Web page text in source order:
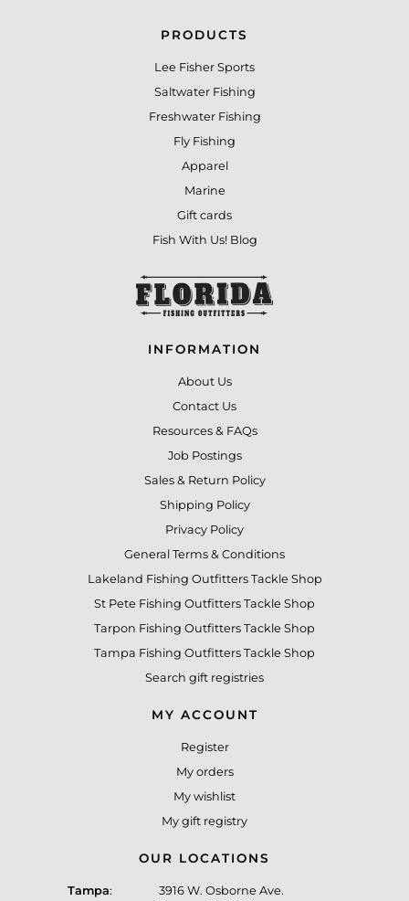
PRODUCTS
Lee Fisher Sports
Saltwater Fishing
Freshwater Fishing
Fly Fishing
Apparel
Marine
Gift cards
Fish With Us! Blog
INFORMATION
About Us
Contact Us
Resources & FAQs
Job Postings
Sales & Return Policy
Shipping Policy
Privacy Policy
General Terms & Conditions
Lakeland Fishing Outfitters Tackle Shop
St Pete Fishing Outfitters Tackle Shop
Tarpon Fishing Outfitters Tackle Shop
Tampa Fishing Outfitters Tackle Shop
Search gift registries
MY ACCOUNT
Register
My orders
My wishlist
My gift registry
OUR LOCATIONS
Tampa:
3916 W. Osborne Ave.